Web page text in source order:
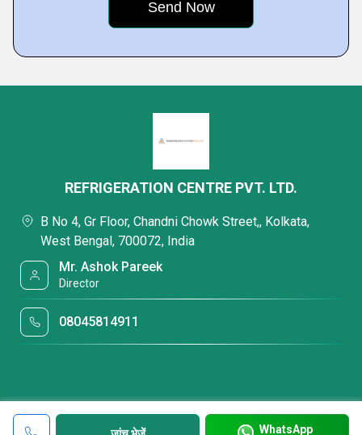
WhatsApp
REFRIGERATION CENTRE PVT. LTD.
B No 4, Gr Floor, Chandni Chowk Street,, Kolkata,
West Bengal, 700072, India
Mr. Ashok Pareek
Director
08045814911